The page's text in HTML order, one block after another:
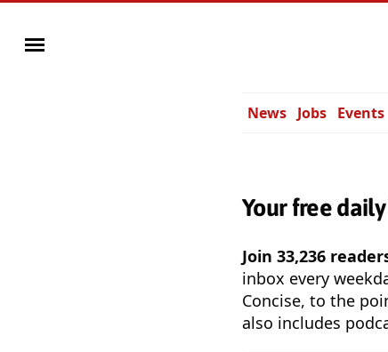
News Jobs Events
Your free
Join 33,236
inbox every
Concise, to the
also includes